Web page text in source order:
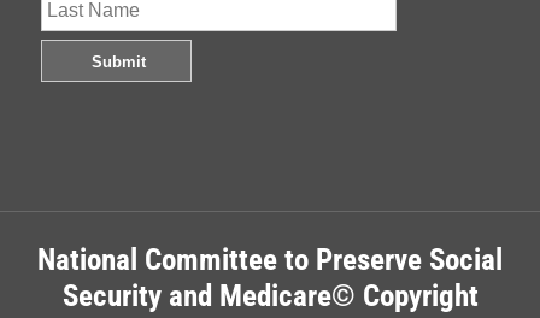
National Committee to Preserve Social
Security and Medicare© Copyright